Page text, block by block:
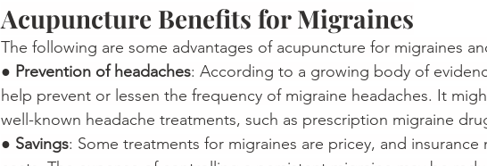
Acupuncture Benefits for Migraines
The following are some advantages of acupuncture for migraines
● Prevention of headaches: According to a growing body of
help prevent or lessen the frequency of migraine headaches. It
well-known headache treatments, such as prescription migraine
● Savings: Some treatments for migraines are pricey, and insurance